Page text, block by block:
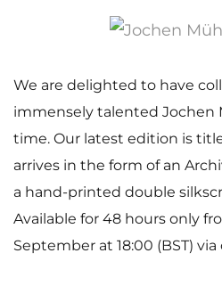
We are delighted to have
immensely talented Jochen
time. Our latest edition is
arrives in the form of an
a hand-printed double
Available for 48 hours only
September at 18:00 (BST)